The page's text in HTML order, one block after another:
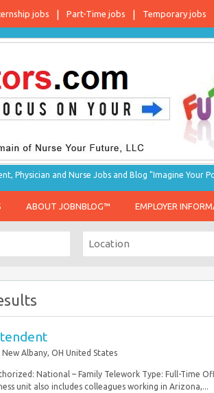
jobs Part-Time jobs Temporary jobs
Physician and Nurse Jobs and Blog "Imagine Your
ABOUT JOBNBLOG™ EMPLOYER
New Albany, OH United States
National – Family Telework Type: Full-Time
unit also includes colleagues working in Arizona,...